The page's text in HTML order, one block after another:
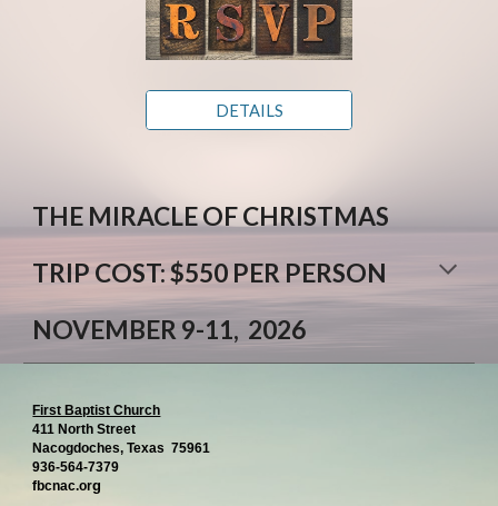
DETAILS
THE MIRACLE OF CHRISTMAS
TRIP COST: $550 PER PERSON
NOVEMBER 9-11, 2026
First Baptist Church
411 North Street
Nacogdoches, Texas 75961
936-564-7379
fbcnac.org